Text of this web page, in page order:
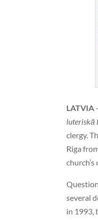
LATVIA
luteriskā
clergy.
Riga
several
in 1993,